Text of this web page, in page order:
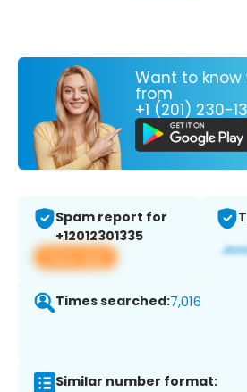
Want to
from
+1 (201) 230-
Spam report for
+12012301335
View app
Times searched:7,016
Similar number format: